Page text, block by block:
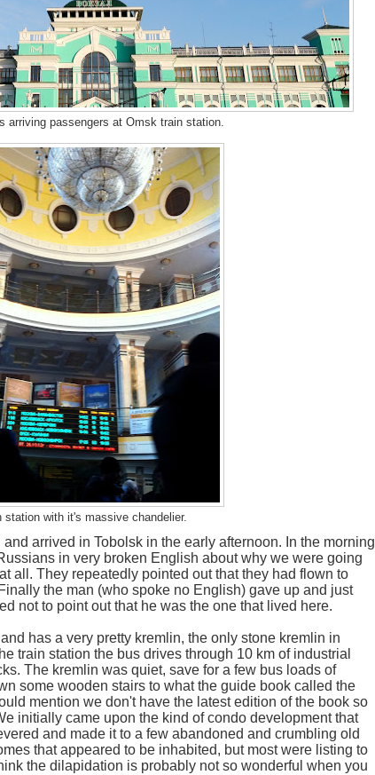
arriving passengers at Omsk train station.
station with it's massive chandelier.
arrived in Tobolsk in the early afternoon. In the morning
in very broken English about why we were going
all. They repeatedly pointed out that they had flown to
the man (who spoke no English) gave up and just
not to point out that he was the one that lived here.
has a very pretty kremlin, the only stone kremlin in
train station the bus drives through 10 km of industrial
The kremlin was quiet, save for a few bus loads of
some wooden stairs to what the guide book called the
mention we don't have the latest edition of the book so
initially came upon the kind of condo development that
and made it to a few abandoned and crumbling old
that appeared to be inhabited, but most were listing to
the dilapidation is probably not so wonderful when you